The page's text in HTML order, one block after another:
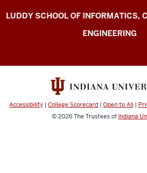
R
Lab
resources
LUDDY SCHOOL OF INFORMATICS,
ENGINEERING
Accessibility | College Scorecard | Open to All |
© 2026The Trustees of Indiana